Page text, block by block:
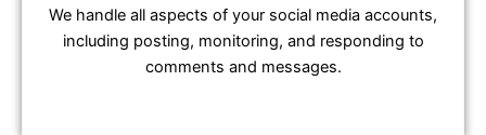
We handle all aspects of your social media accounts,
including posting, monitoring, and responding to
comments and messages.